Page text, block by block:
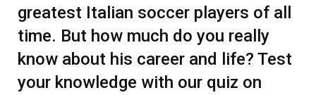
greatest Italian soccer players of all
time. But how much do you really
know about his career and life? Test
your knowledge with our quiz on